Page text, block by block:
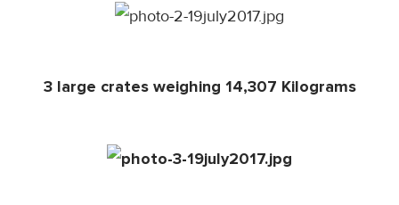
3 large crates weighing 14,307 Kilograms